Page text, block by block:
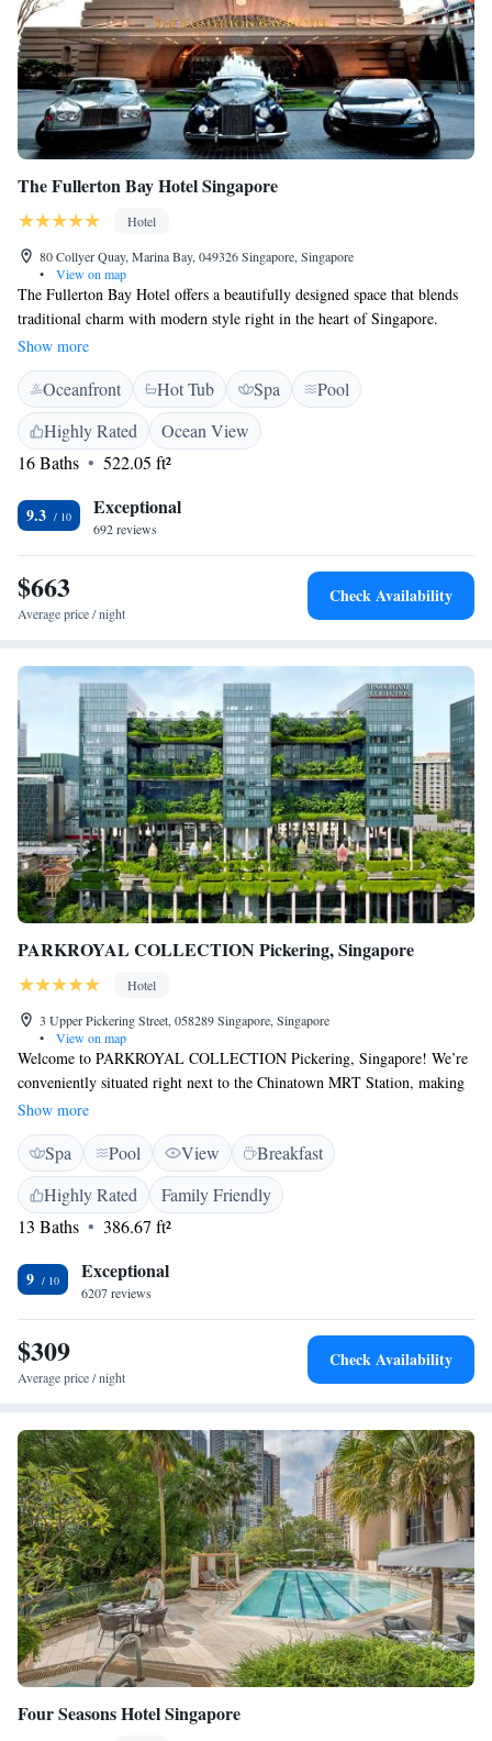
The Fullerton Bay Hotel Singapore
Hotel
80 Collyer Quay, Marina Bay, 049326 Singapore, Singapore
•
View on map
The Fullerton Bay Hotel offers a beautifully designed space that blends
traditional charm with modern style right in the heart of Singapore.
You’ll find warm rosewood finishes and elegant latticed screens, creating
a welcoming atmosphere for everyone to enjoy. Whether you're staying
for a night or just visiting, the hotel celebrates the rich culture of the city
while providing a comfortable and inclusive environment for all guests.
Show more
Oceanfront Hot Tub Spa
Pool
Highly Rated
Ocean View
16 Baths
522.05 ft²
9.3 Exceptional
692 reviews
$663
Average price / night
Check Availability
PARKROYAL COLLECTION Pickering, Singapore
Hotel
3 Upper Pickering Street, 058289 Singapore, Singapore
•
View on map
Welcome to PARKROYAL COLLECTION Pickering, Singapore! We’re
conveniently situated right next to the Chinatown MRT Station, making
it easy for you to explore our vibrant city. Our hotel features a special
wellness floor designed with your relaxation and health in mind. Here,
you'll find an outdoor pool perfect for a refreshing swim, a fully-
equipped gym for your workout needs, and a beautiful 300-meter garden
walk that lets you enjoy nature high above the bustling streets below.
Whether you're here for leisure or business, we prioritize your well-being
Show more
Spa Pool View
Breakfast
Highly Rated
Family Friendly
13 Baths
386.67 ft²
9 Exceptional
6207 reviews
$309
Average price / night
Check Availability
Four Seasons Hotel Singapore